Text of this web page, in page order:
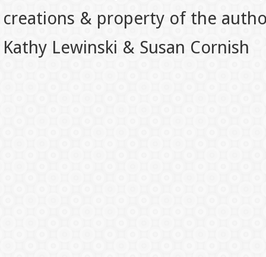
creations & property of the
Kathy Lewinski & Susan Cornish